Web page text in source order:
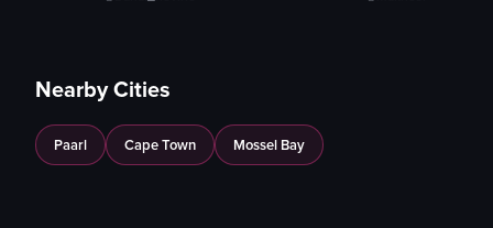
Nearby Cities
Paarl Cape Town Mossel Bay